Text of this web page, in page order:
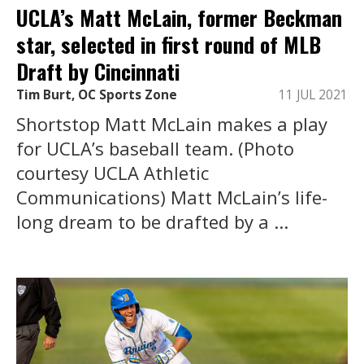
UCLA’s Matt McLain, former Beckman
star, selected in first round of MLB
Draft by Cincinnati
Tim Burt, OC Sports Zone 11 JUL 2021
Shortstop Matt McLain makes a play
for UCLA’s baseball team. (Photo
courtesy UCLA Athletic
Communications) Matt McLain’s life-
long dream to be drafted by a ...